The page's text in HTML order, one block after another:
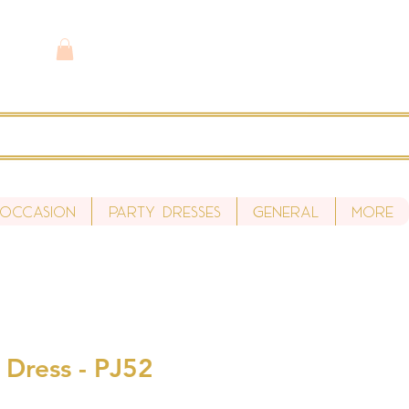
Party Dresses General More
- PJ52